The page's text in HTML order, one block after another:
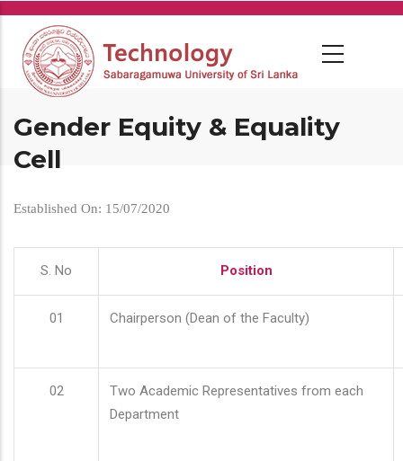
Skip
main
content
Gender Equity & Equality
Cell
Established On: 15/07/2020
S. No Position
01 Chairperson (Dean of the Faculty)
02
Two Academic Representatives from each
Department